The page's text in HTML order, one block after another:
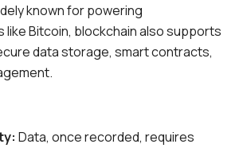
known for powering
Bitcoin, blockchain also supports
data storage, smart contracts,
Data, once recorded, requires